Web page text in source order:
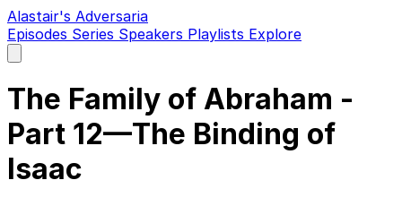
Alastair's Adversaria
Episodes Series Speakers Playlists Explore
main
The Family of Abraham -
Part 12—The Binding of
Isaac